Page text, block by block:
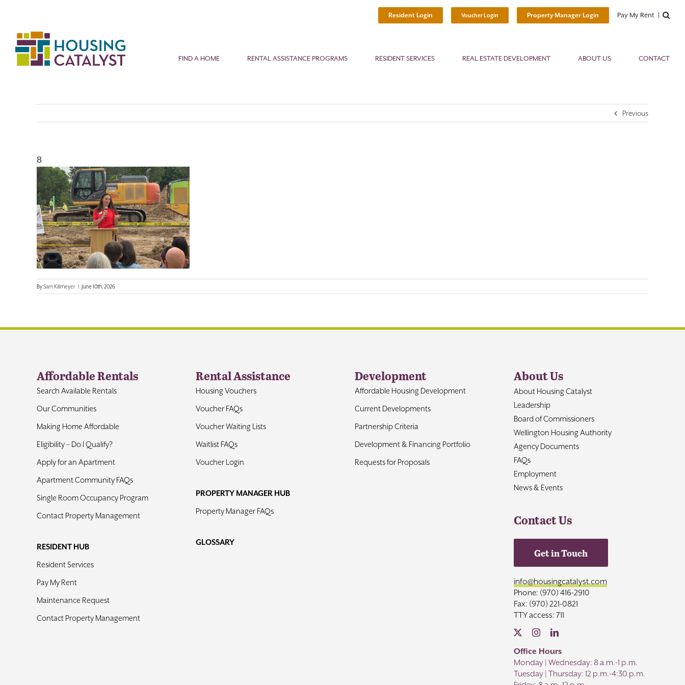
Resident Login Voucher Login Property Manager Login Pay My Rent
FIND A HOME RENTAL ASSISTANCE PROGRAMS RESIDENT SERVICES REAL ESTATE DEVELOPMENT ABOUT US CONTACT
Previous
8
BySam Killmeyer | June 10th, 2026
Affordable Rentals
Search Available Rentals
Our Communities
Making Home Affordable
Eligibility – Do I Qualify?
Apply for an Apartment
Apartment Community FAQs
Single Room Occupancy Program
Contact Property Management
RESIDENT HUB
Resident Services
Pay My Rent
Maintenance Request
Contact Property Management
Rental Assistance
Housing Vouchers
Voucher FAQs
Voucher Waiting Lists
Waitlist FAQs
Voucher Login
PROPERTY MANAGER HUB
Property Manager FAQs
GLOSSARY
Development
Affordable Housing Development
Current Developments
Partnership Criteria
Development & Financing Portfolio
Requests for Proposals
About Us
About Housing Catalyst
Leadership
Board of Commissioners
Wellington Housing Authority
Agency Documents
FAQs
Employment
News & Events
Contact Us
Get in Touch
info@housingcatalyst.com
Phone: (970) 416-2910
Fax: (970) 221-0821
TTY access: 711
Office Hours
Monday | Wednesday: 8 a.m.-1 p.m.
Tuesday | Thursday: 12 p.m.-4:30 p.m.